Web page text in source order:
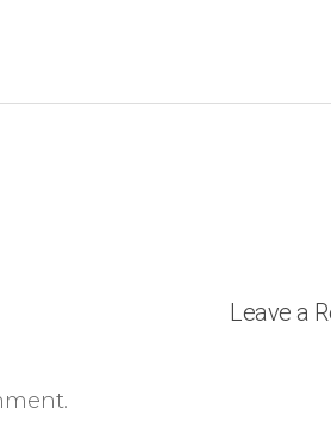
Leave a